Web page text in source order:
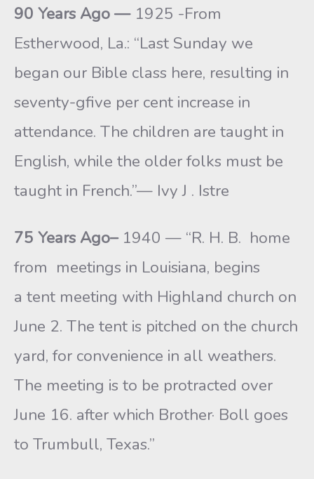
90 Years Ago —1925 -From
Estherwood, La.: “Last Sunday we
began our Bible class here, resulting in
seventy-gfive per cent increase in
attendance. The children are taught in
English, while the older folks must be
taught in French.”— Ivy J . Istre
75 Years Ago–1940 — “R. H. B. home
from meetings in Louisiana, begins
a tent meeting with Highland church on
June 2. The tent is pitched on the church
yard, for convenience in all weathers.
The meeting is to be protracted over
June 16. after which Brother· Boll goes
to Trumbull, Texas.”